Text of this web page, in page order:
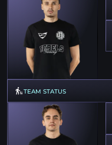
TEAM STATUS